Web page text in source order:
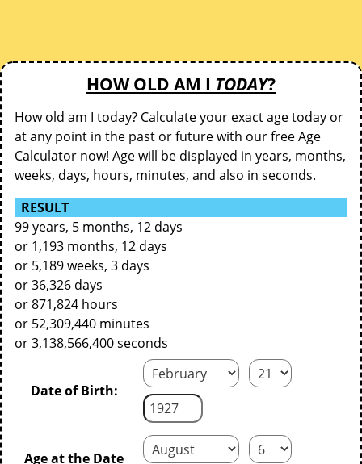
HOW OLD AM I TODAY?
How old am I today? Calculate your exact age today or
at any point in the past or future with our free Age
Calculator now! Age will be displayed in years, months,
weeks, days, hours, minutes, and also in seconds.
RESULT
99 years, 5 months, 12 days
or 1,193 months, 12 days
or 5,189 weeks, 3 days
or 36,326 days
or 871,824 hours
or 52,309,440 minutes
or 3,138,566,400 seconds
Date of Birth:
Age at the Date